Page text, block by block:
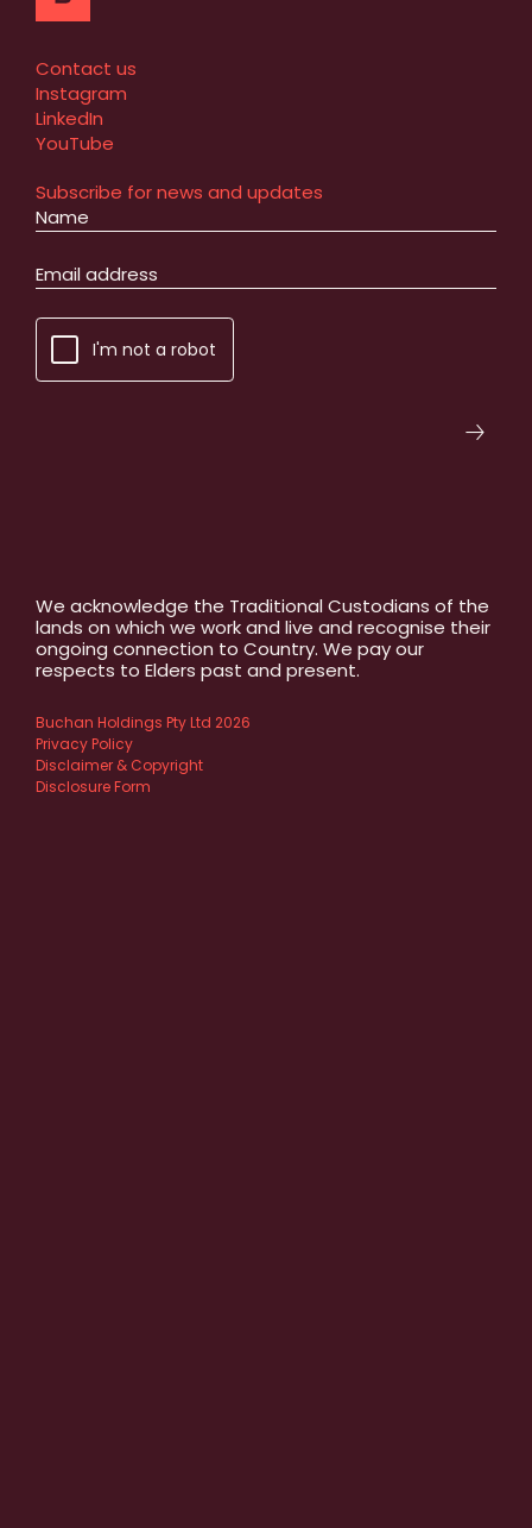
Contact us
Instagram
LinkedIn
YouTube
Subscribe for news and updates
I'm not a robot
We acknowledge the Traditional Custodians of the
lands on which we work and live and recognise their
ongoing connection to Country. We pay our
respects to Elders past and present.
Buchan Holdings Pty Ltd 2026
Privacy Policy
Disclaimer & Copyright
Disclosure Form